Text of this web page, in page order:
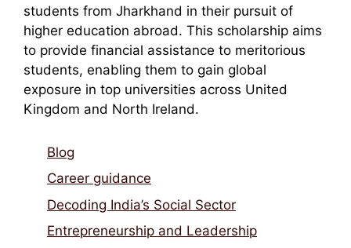
students from Jharkhand in their pursuit of
higher education abroad. This scholarship aims
to provide financial assistance to meritorious
students, enabling them to gain global
exposure in top universities across United
Kingdom and North Ireland.
Blog
Career guidance
Decoding India’s Social Sector
Entrepreneurship and Leadership